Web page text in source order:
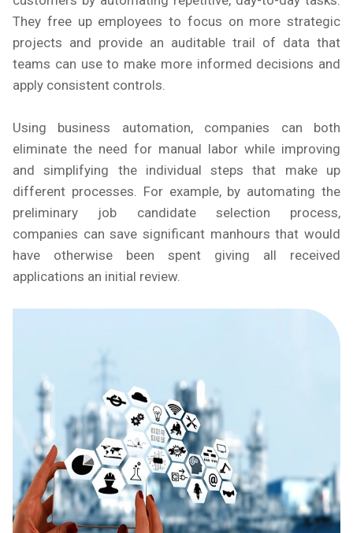
They free up employees to focus on more strategic
projects and provide an auditable trail of data that
teams can use to make more informed decisions and
apply consistent controls.
Using business automation, companies can both
eliminate the need for manual labor while improving
and simplifying the individual steps that make up
different processes. For example, by automating the
preliminary job candidate selection process,
companies can save significant manhours that would
have otherwise been spent giving all received
applications an initial review.